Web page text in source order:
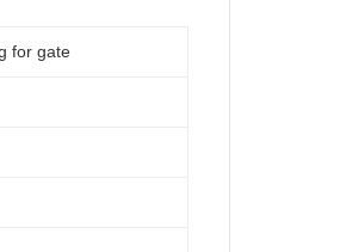
for gate